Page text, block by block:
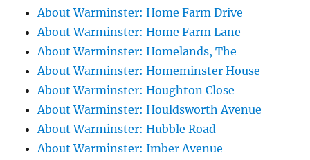
About Warminster: Home Farm Drive
About Warminster: Home Farm Lane
About Warminster: Homelands, The
About Warminster: Homeminster House
About Warminster: Houghton Close
About Warminster: Houldsworth Avenue
About Warminster: Hubble Road
About Warminster: Imber Avenue